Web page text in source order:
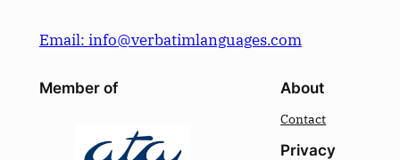
Email: info@verbatimlanguages.com
Member of About
Contact
Privacy